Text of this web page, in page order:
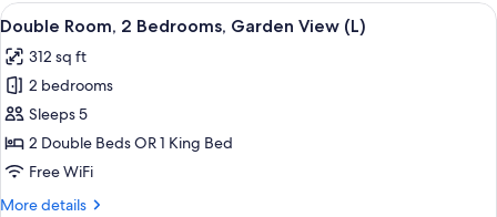
Bedrooms
View
all
photos
for
Double
Room,
2
A hotel room with two beds, a desk,
6
Double Room, 2 Bedrooms, Garden View (L)
312 sq ft
2 bedrooms
Sleeps 5
2 Double Beds OR 1 King Bed
Free WiFi
More details
More